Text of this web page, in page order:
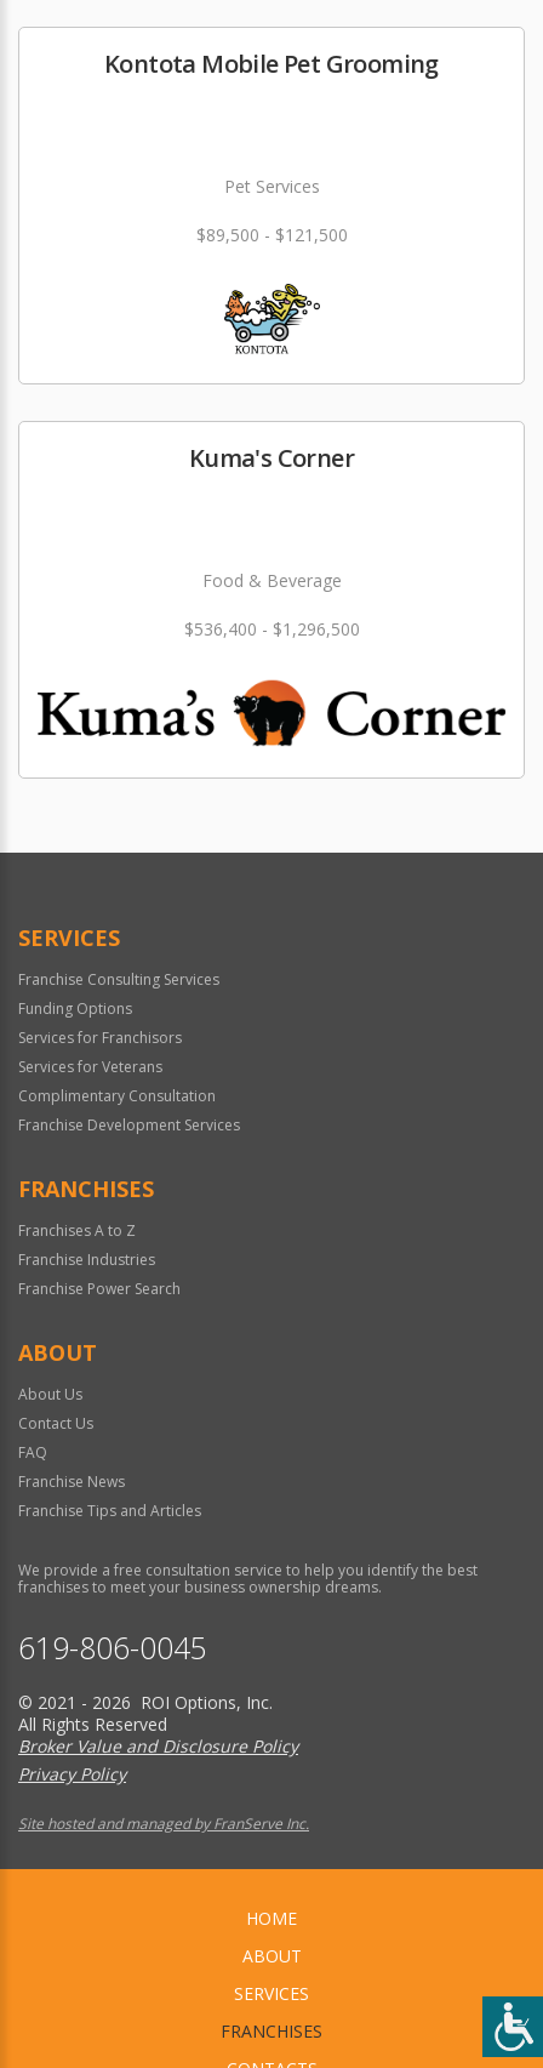
Kontota Mobile Pet Grooming
Pet Services
$89,500 - $121,500
Kuma's Corner
Food & Beverage
$536,400 - $1,296,500
SERVICES
Franchise Consulting Services
Funding Options
Services for Franchisors
Services for Veterans
Complimentary Consultation
Franchise Development Services
FRANCHISES
Franchises A to Z
Franchise Industries
Franchise Power Search
ABOUT
About Us
Contact Us
FAQ
Franchise News
Franchise Tips and Articles
We provide a free consultation service to help you identify the best
franchises to meet your business ownership dreams.
619-806-0045
© 2021 - 2026 ROI Options, Inc.
All Rights Reserved
Broker Value and Disclosure Policy
Privacy Policy
Site hosted and managed by FranServe Inc.
HOME
ABOUT
SERVICES
FRANCHISES